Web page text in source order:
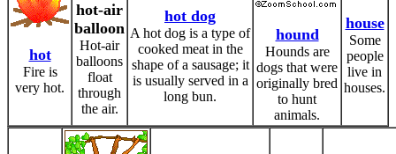
hot
Fire is
very hot.
hot-air
balloon
Hot-air
balloons
float
through
the air.
hot dog
A hot dog is a type of
cooked meat in the
shape of a sausage; it
is usually served in a
long bun.
hound
Hounds are
dogs that were
originally bred
to hunt
animals.
house
Some
people
live in
houses.